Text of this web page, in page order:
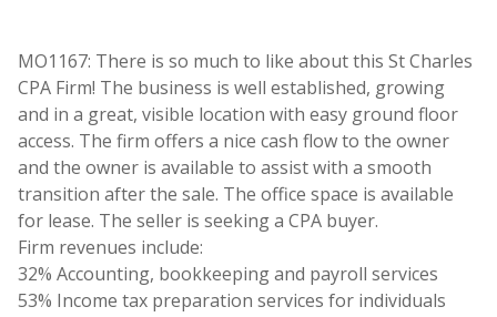
MO1167: There is so much to like about this St Charles
CPA Firm! The business is well established, growing
and in a great, visible location with easy ground floor
access. The firm offers a nice cash flow to the owner
and the owner is available to assist with a smooth
transition after the sale. The office space is available
for lease. The seller is seeking a CPA buyer.
Firm revenues include:
32% Accounting, bookkeeping and payroll services
53% Income tax preparation services for individuals